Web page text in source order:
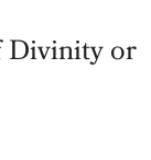
Divinity or